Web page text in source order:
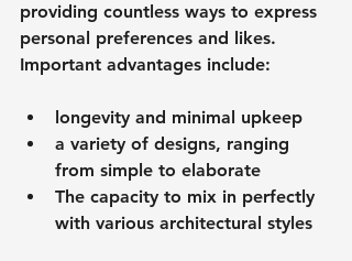
providing countless ways to express
personal preferences and likes.
Important advantages include:
longevity and minimal upkeep
a variety of designs, ranging
from simple to elaborate
The capacity to mix in perfectly
with various architectural styles